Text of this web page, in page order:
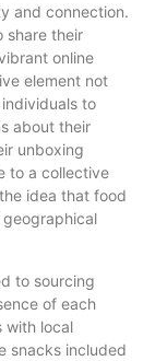
and connection.
share their
online
element not
to
about their
unboxing
to a collective
idea that food
to sourcing
of each
with local
snacks included